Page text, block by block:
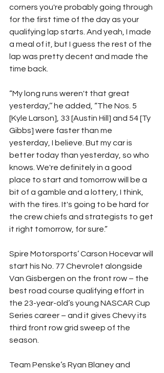
corners you're probably going through
for the first time of the day as your
qualifying lap starts. And yeah, I made
a meal of it, but I guess the rest of the
lap was pretty decent and made the
time back.
“My long runs weren't that great
yesterday,’’ he added, “The Nos. 5
[Kyle Larson], 33 [Austin Hill] and 54 [Ty
Gibbs] were faster than me
yesterday, I believe. But my car is
better today than yesterday, so who
knows. We're definitely in a good
place to start and tomorrow will be a
bit of a gamble and a lottery, I think,
with the tires. It's going to be hard for
the crew chiefs and strategists to get
it right tomorrow, for sure.”
Spire Motorsports’ Carson Hocevar will
start his No. 77 Chevrolet alongside
Van Gisbergen on the front row – the
best road course qualifying effort in
the 23-year-old’s young NASCAR Cup
Series career – and it gives Chevy its
third front row grid sweep of the
season.
Team Penske’s Ryan Blaney and